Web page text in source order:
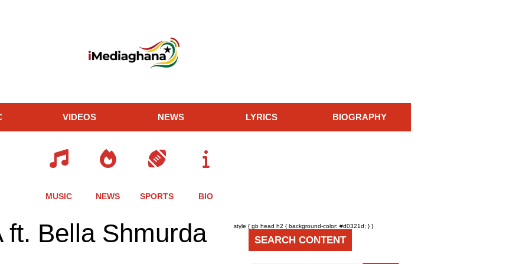
VIDEOS NEWS LYRICS BIOGRAPHY
MUSIC NEWS SPORTS BIO
ft. Bella Shmurda
Share
this
Share
this
style { gb head h2 { background-color: #d0321d; } }
SEARCH CONTENT